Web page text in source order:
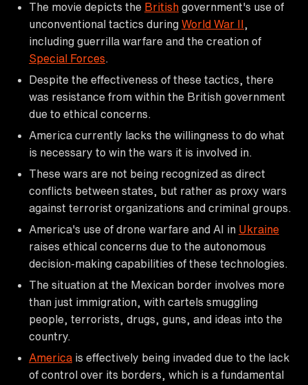
The movie depicts the British government's use of
unconventional tactics during World War II
including guerrilla warfare and the creation of
Special Forces
Despite the effectiveness of these tactics, there
was resistance from within the British government
due to ethical concerns.
America currently lacks the willingness to do what
is necessary to win the wars it is involved in.
These wars are not being recognized as direct
conflicts between states, but rather as proxy wars
against terrorist organizations and criminal groups.
America's use of drone warfare and AI in Ukraine
raises ethical concerns due to the autonomous
decision-making capabilities of these technologies.
The situation at the Mexican border involves more
than just immigration, with cartels smuggling
people, terrorists, drugs, guns, and ideas into the
country.
America is effectively being invaded due to the lack
of control over its borders, which is a fundamental